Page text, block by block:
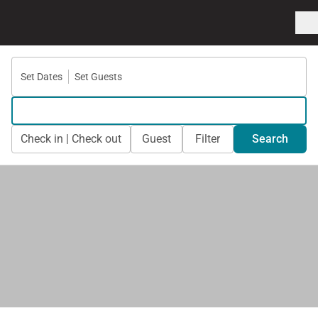
Set Dates Set Guests
Check in | Check out Guest Filter Search